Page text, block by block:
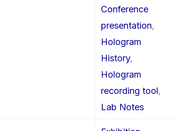
Conference
presentation,
Hologram
History,
Hologram
recording tool,
Lab Notes